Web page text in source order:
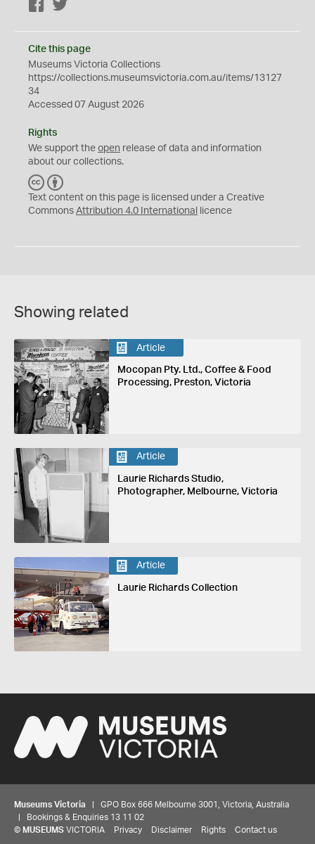
Facebook
Cite this page
Museums Victoria Collections
https://collections.museumsvictoria.com.au/items/13127
34
Accessed 07 August 2026
Rights
We support the open release of data and information
about our collections.
C
C
Y
Text content on this page is licensed under a Creative
Commons Attribution 4.0 International licence
Showing related
Article
Mocopan Pty. Ltd., Coffee & Food
Processing, Preston, Victoria
Article
Laurie Richards Studio,
Photographer, Melbourne, Victoria
Article
Laurie Richards Collection
Museums Victoria | GPO Box 666 Melbourne 3001, Victoria, Australia
| Bookings & Enquiries 13 11 02
© MUSEUMS VICTORIA Privacy Disclaimer Rights Contact us